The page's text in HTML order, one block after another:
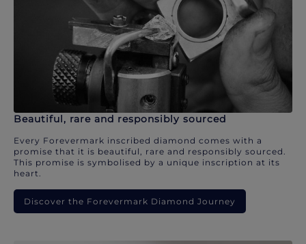
Beautiful, rare and responsibly sourced
Every Forevermark inscribed diamond comes with a
promise that it is beautiful, rare and responsibly sourced.
This promise is symbolised by a unique inscription at its
heart.
Discover the Forevermark Diamond Journey